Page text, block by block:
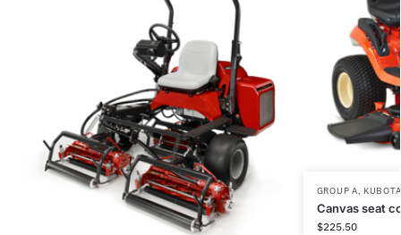
GROUP A, KUBOTA
Canvas seat
$225.50